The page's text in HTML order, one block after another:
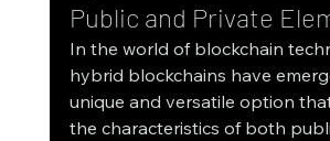
Public and Private
In the world of blockchain
hybrid blockchains have
unique and versatile option
the characteristics of both